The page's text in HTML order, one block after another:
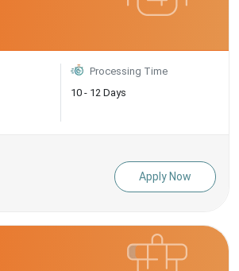
Processing Time
10 - 12 Days
Apply Now